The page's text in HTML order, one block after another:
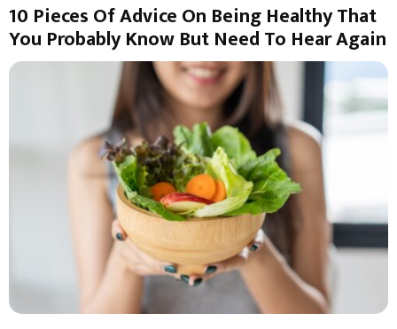
10 Pieces Of Advice On Being Healthy That
You Probably Know But Need To Hear Again